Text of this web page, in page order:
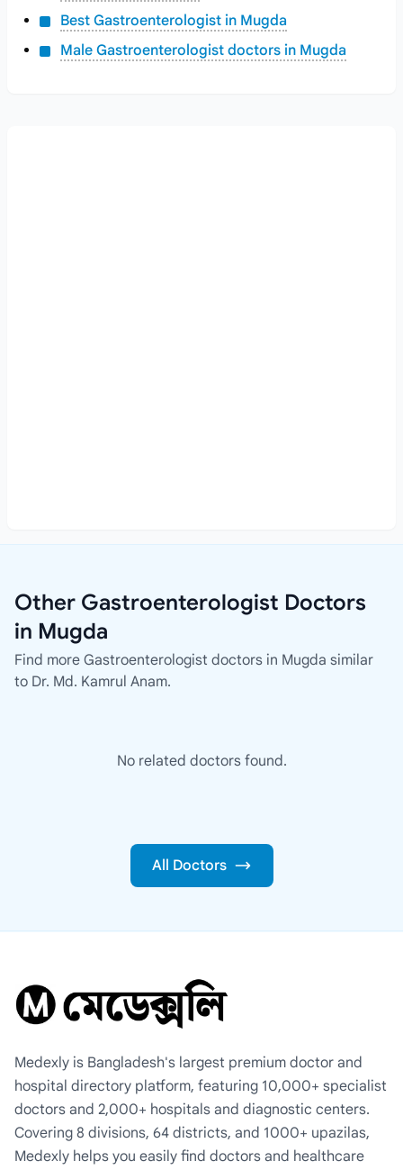
Best Gastroenterologist in Mugda
Male Gastroenterologist doctors in Mugda
Other Gastroenterologist Doctors
in Mugda
Find more Gastroenterologist doctors in Mugda similar
to Dr. Md. Kamrul Anam.
No related doctors found.
All Doctors
Medexly is Bangladesh's largest premium doctor and
hospital directory platform, featuring 10,000+ specialist
doctors and 2,000+ hospitals and diagnostic centers.
Covering 8 divisions, 64 districts, and 1000+ upazilas,
Medexly helps you easily find doctors and healthcare